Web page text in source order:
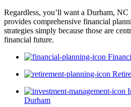
Regardless, you’ll want a Durham,
provides comprehensive financial
strategies simply because those are
financial future.
Durham